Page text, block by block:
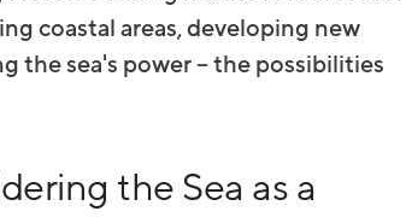
coastal areas, developing new
the sea's power – the possibilities
the Sea as a